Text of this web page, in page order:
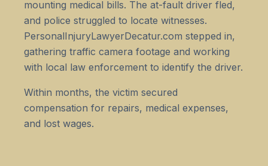
mounting medical bills. The at-fault driver fled,
and police struggled to locate witnesses.
PersonalInjuryLawyerDecatur.com stepped in,
gathering traffic camera footage and working
with local law enforcement to identify the driver.
Within months, the victim secured
compensation for repairs, medical expenses,
and lost wages.